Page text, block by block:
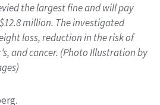
the largest fine and will pay
million. The investigated
loss, reduction in the risk of
and cancer. (Photo Illustration by